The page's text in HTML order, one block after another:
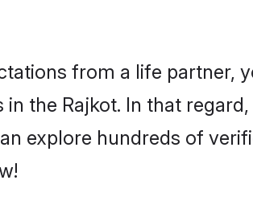
from a life partner,
the Rajkot. In that
explore hundreds of